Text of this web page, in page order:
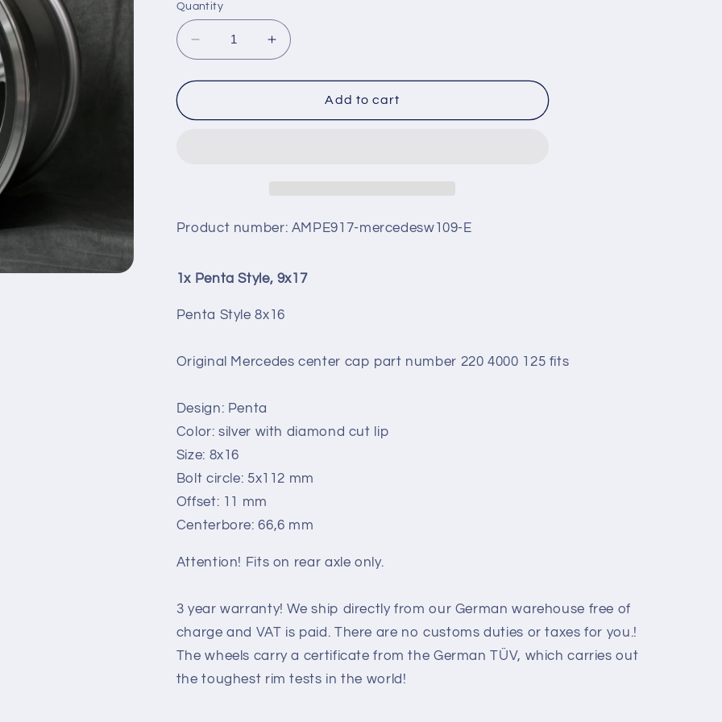
Quantity
Decrease
quantity
for
STYLE,
Increase
quantity
for
STYLE,
Add to cart
Product number: AMPE917-mercedesw109-E
1x Penta Style, 9x17
Penta Style 8x16
Original Mercedes center cap part number 220 4000 125 fits
Design: Penta
Color: silver with diamond cut lip
Size: 8x16
Bolt circle: 5x112 mm
Offset: 11 mm
Centerbore: 66,6 mm
Attention! Fits on rear axle only.
3 year warranty! We ship directly from our German warehouse free of
charge and VAT is paid. There are no customs duties or taxes for you.!
The wheels carry a certificate from the German TÜV, which carries out
the toughest rim tests in the world !